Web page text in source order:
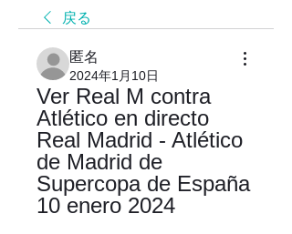
戻る
匿名
2024年1月10日
Ver Real M contra
Atlético en directo
Real Madrid - Atlético
de Madrid de
Supercopa de España
10 enero 2024